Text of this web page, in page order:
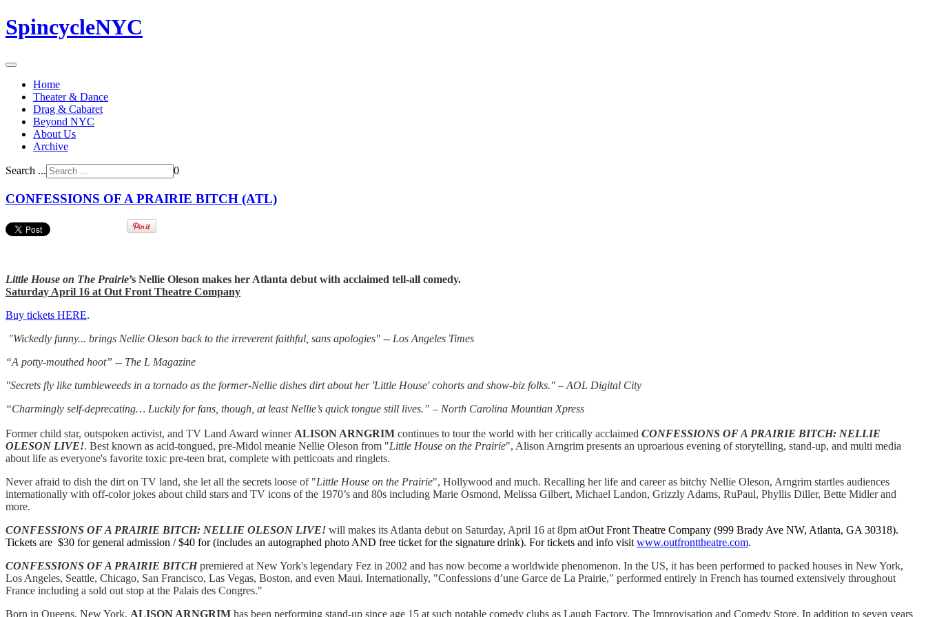
SpincycleNYC
Home
Theater & Dance
Drag & Cabaret
Beyond NYC
About Us
Archive
Search ... 0
CONFESSIONS OF A PRAIRIE BITCH (ATL)
Little House on The Prairie’s Nellie Oleson makes her Atlanta debut with acclaimed tell-all comedy.
Saturday April 16 at Out Front Theatre Company
Buy tickets HERE.
"Wickedly funny... brings Nellie Oleson back to the irreverent faithful, sans apologies" -- Los Angeles Times
“A potty-mouthed hoot” -- The L Magazine
"Secrets fly like tumbleweeds in a tornado as the former-Nellie dishes dirt about her 'Little House' cohorts and show-biz folks." – AOL Digital City
“Charmingly self-deprecating… Luckily for fans, though, at least Nellie’s quick tongue still lives.” – North Carolina Mountian Xpress
Former child star, outspoken activist, and TV Land Award winner ALISON ARNGRIM continues to tour the world with her critically acclaimed CONFESSIONS OF A PRAIRIE BITCH: NELLIE
OLESON LIVE!. Best known as acid-tongued, pre-Midol meanie Nellie Oleson from "Little House on the Prairie", Alison Arngrim presents an uproarious evening of storytelling, stand-up, and multi media
about life as everyone's favorite toxic pre-teen brat, complete with petticoats and ringlets.
Never afraid to dish the dirt on TV land, she let all the secrets loose of "Little House on the Prairie", Hollywood and much. Recalling her life and career as bitchy Nellie Oleson, Arngrim startles audiences
internationally with off-color jokes about child stars and TV icons of the 1970’s and 80s including Marie Osmond, Melissa Gilbert, Michael Landon, Grizzly Adams, RuPaul, Phyllis Diller, Bette Midler and
more.
CONFESSIONS OF A PRAIRIE BITCH: NELLIE OLESON LIVE! will makes its Atlanta debut on Saturday, April 16 at 8pm atOut Front Theatre Company (999 Brady Ave NW, Atlanta, GA 30318).
Tickets are $30 for general admission / $40 for (includes an autographed photo AND free ticket for the signature drink). For tickets and info visit www.outfronttheatre.com.
CONFESSIONS OF A PRAIRIE BITCHpremiered at New York's legendary Fez in 2002 and has now become a worldwide phenomenon. In the US, it has been performed to packed houses in New York,
Los Angeles, Seattle, Chicago, San Francisco, Las Vegas, Boston, and even Maui. Internationally, "Confessions d’une Garce de La Prairie," performed entirely in French has tourned extensively throughout
France including a sold out stop at the Palais des Congres."
Born in Queens, New York, ALISON ARNGRIM has been performing stand-up since age 15 at such notable comedy clubs as Laugh Factory, The Improvisation and Comedy Store. In addition to seven years